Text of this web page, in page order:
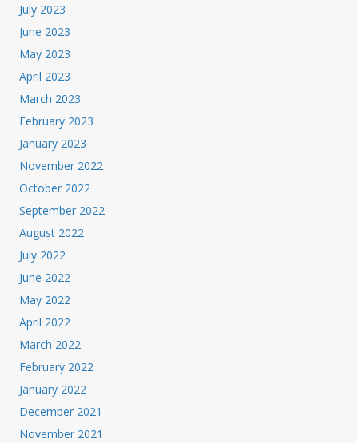
July 2023
June 2023
May 2023
April 2023
March 2023
February 2023
January 2023
November 2022
October 2022
September 2022
August 2022
July 2022
June 2022
May 2022
April 2022
March 2022
February 2022
January 2022
December 2021
November 2021